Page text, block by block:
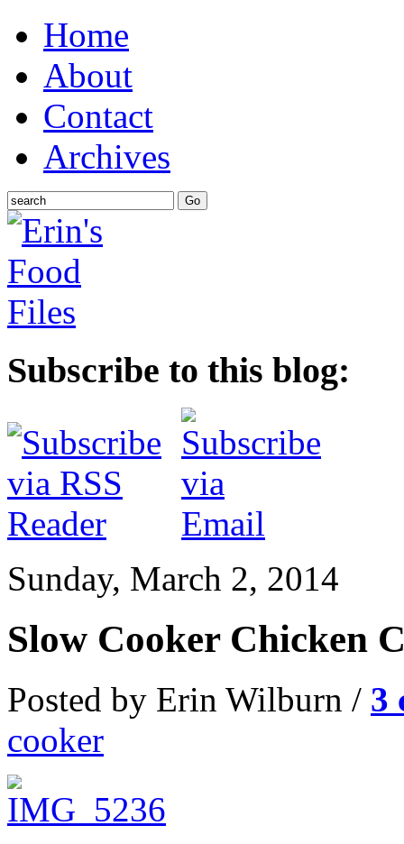
Home
About
Contact
Archives
Subscribe to this blog:
Sunday, March 2, 2014
Slow Cooker Chicken
Posted by Erin Wilburn / 3
cooker